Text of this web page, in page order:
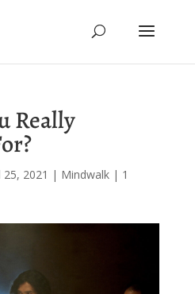
Really
25, 2021 | Mindwalk| 1